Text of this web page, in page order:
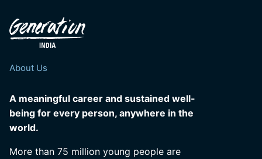
About Us
A meaningful career and sustained well-
being for every person, anywhere in the
world.
More than 75 million young people are